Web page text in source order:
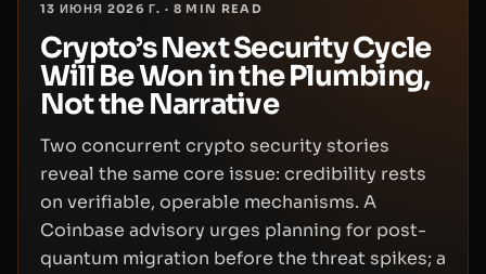
13 ИЮНЯ 2026 Г. · 8 MIN READ
Crypto’s Next Security Cycle
Will Be Won in the Plumbing,
Not the Narrative
Two concurrent crypto security stories
reveal the same core issue: credibility rests
on verifiable, operable mechanisms. A
Coinbase advisory urges planning for post-
quantum migration before the threat spikes; a